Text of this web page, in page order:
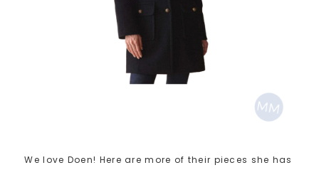
We love Doen! Here are more of their pieces she has